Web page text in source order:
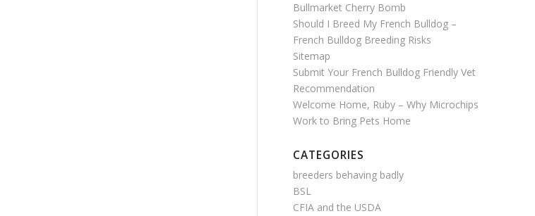
Bullmarket Cherry Bomb
Should I Breed My French Bulldog –
French Bulldog Breeding Risks
Sitemap
Submit Your French Bulldog Friendly Vet
Recommendation
Welcome Home, Ruby – Why Microchips
Work to Bring Pets Home
CATEGORIES
breeders behaving badly
BSL
CFIA and the USDA